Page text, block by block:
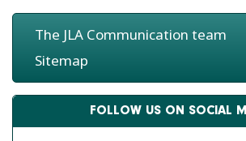
The JLA Communication team
Sitemap
FOLLOW US ON SOCIAL